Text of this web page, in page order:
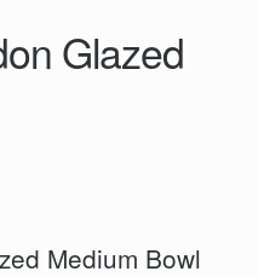
Glazed
Medium Bowl